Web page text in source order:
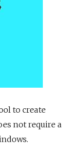
to create
not require a